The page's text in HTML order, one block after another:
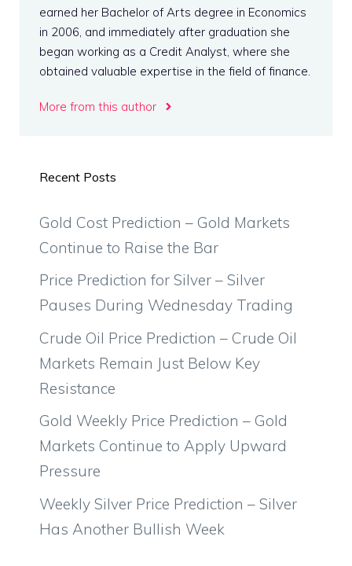
earned her Bachelor of Arts degree in Economics
in 2006, and immediately after graduation she
began working as a Credit Analyst, where she
obtained valuable expertise in the field of finance.
More from this author
Recent Posts
Gold Cost Prediction – Gold Markets
Continue to Raise the Bar
Price Prediction for Silver – Silver
Pauses During Wednesday Trading
Crude Oil Price Prediction – Crude Oil
Markets Remain Just Below Key
Resistance
Gold Weekly Price Prediction – Gold
Markets Continue to Apply Upward
Pressure
Weekly Silver Price Prediction – Silver
Has Another Bullish Week